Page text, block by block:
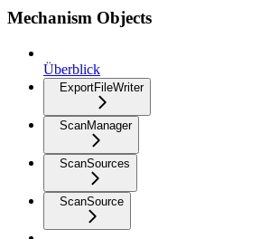
Mechanism Objects
Überblick
ExportFileWriter
ScanManager
ScanSources
ScanSource